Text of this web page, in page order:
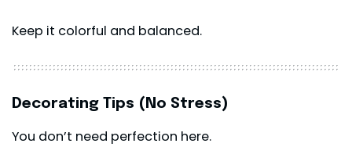
Keep it colorful and balanced.
Decorating Tips (No Stress)
You don’t need perfection here.